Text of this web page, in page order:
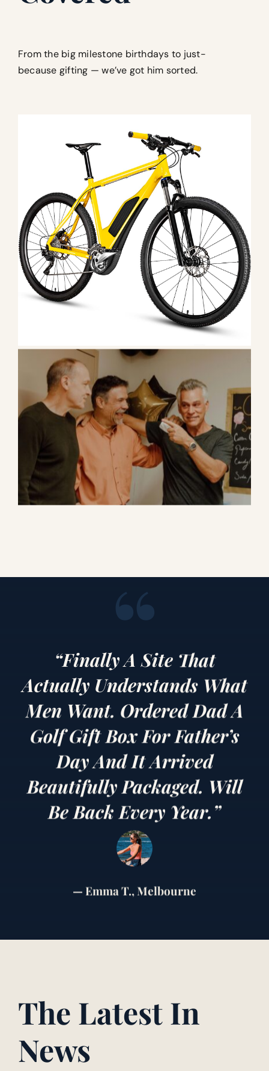
From the big milestone birthdays to just-
because gifting — we’ve got him sorted.
“
“Finally A Site That
Actually Understands What
Men Want. Ordered Dad A
Golf Gift Box For Father’s
Day And It Arrived
Beautifully Packaged. Will
Be Back Every Year.”
— Emma T., Melbourne
The Latest In
News